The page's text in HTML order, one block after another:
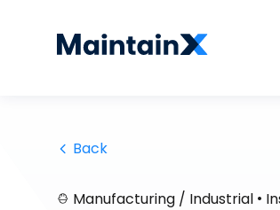
Back
Manufacturing / Industrial •